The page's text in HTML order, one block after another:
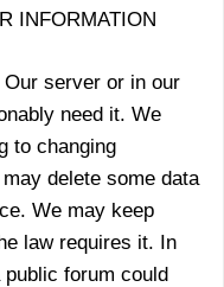
INFORMATION
server or in our
need it. We
to changing
delete some data
We may keep
law requires it. In
forum could